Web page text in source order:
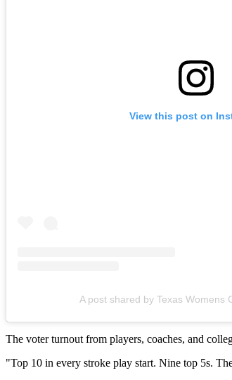
View this post on
A post shared by Texas Womens
The voter turnout from players, coaches, and
"Top 10 in every stroke play start. Nine top 5s.